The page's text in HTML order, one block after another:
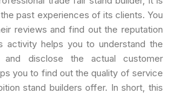
past experiences of its clients. You
reviews and find out the reputation
activity helps you to understand the
and disclose the actual customer
you to find out the quality of service
stand builders offer. In short, this